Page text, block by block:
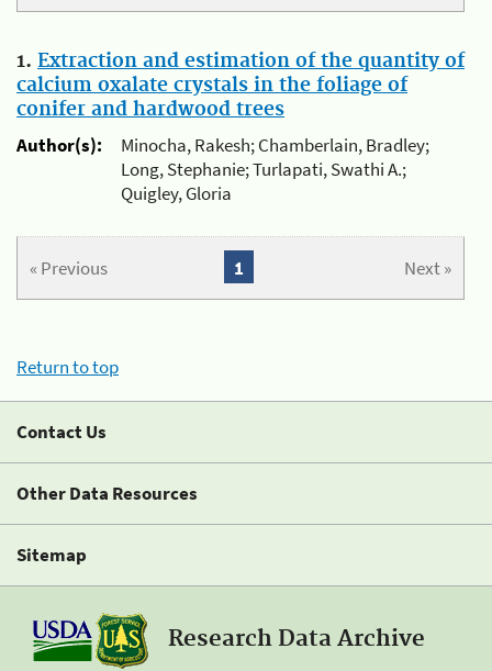
1. Extraction and estimation of the quantity of
calcium oxalate crystals in the foliage of
conifer and hardwood trees
Author(s):
Minocha, Rakesh; Chamberlain, Bradley;
Long, Stephanie; Turlapati, Swathi A.;
Quigley, Gloria
« Previous Next »
1
Return to top
Contact Us
Other Data Resources
Sitemap
Research Data Archive